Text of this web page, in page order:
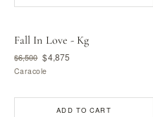
Fall In Love - Kg
$6,500 $4,875
Caracole
ADD TO CART